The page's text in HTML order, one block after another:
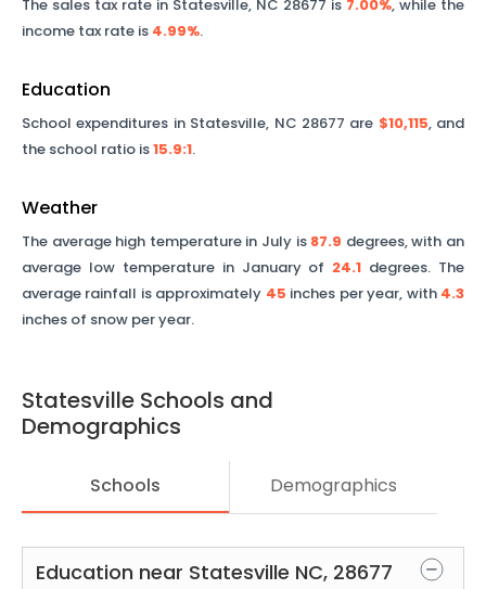
The sales tax rate in Statesville, NC 28677 is 7.00%, while the
income tax rate is 4.99%.
Education
School expenditures in Statesville, NC 28677 are $10,115, and
the school ratio is15.9:1.
Weather
The average high temperature in July is 87.9 degrees, with an
average low temperature in January of 24.1 degrees. The
average rainfall is approximately 45 inches per year, with 4.3
inches of snow per year.
Statesville Schools and
Demographics
Schools Demographics
Education near Statesville NC, 28677